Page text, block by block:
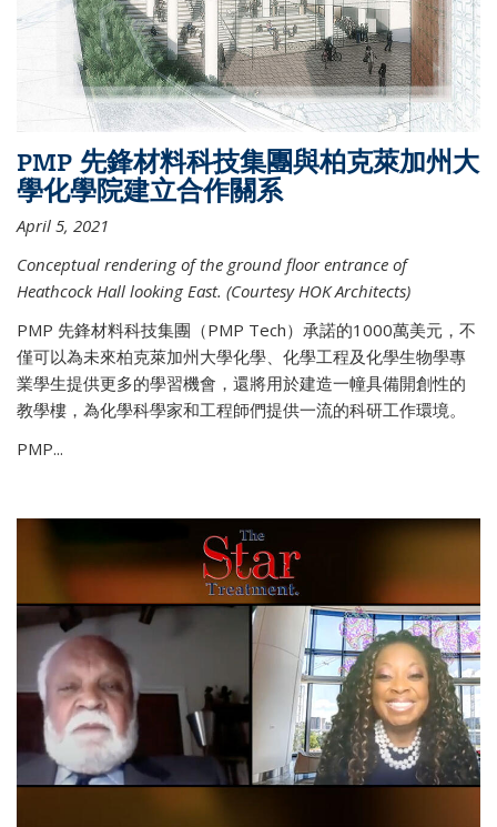
PMP 先鋒材料科技集團與柏克萊加州大
學化學院建立合作關系
April 5, 2021
Conceptual rendering of the ground floor entrance of
Heathcock Hall looking East. (Courtesy HOK Architects)
PMP 先鋒材料科技集團（PMP Tech）承諾的1000萬美元，不
僅可以為未來柏克萊加州大學化學、化學工程及化學生物學專
業學生提供更多的學習機會，還將用於建造一幢具備開創性的
教學樓，為化學科學家和工程師們提供一流的科研工作環境。
PMP...